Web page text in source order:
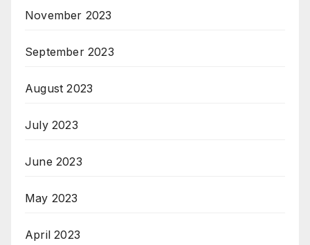
November 2023
September 2023
August 2023
July 2023
June 2023
May 2023
April 2023